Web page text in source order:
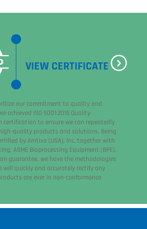
VIEW CERTIFICATE
our commitment to quality and
achieved ISO 9001:2015 Quality
certification to ensure we can repeatedly
quality products and solutions. Being
by Amtivo (USA), Inc, together with
ASME Bioprocessing Equipment (BPE),
guarantee, we have the methodologies
will quickly and accurately rectify any
are ever in non-conformance.